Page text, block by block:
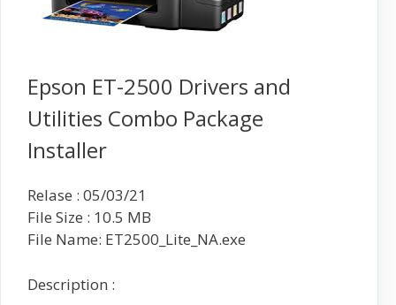
Epson ET-2500 Drivers and
Utilities Combo Package
Installer
Relase : 05/03/21
File Size : 10.5 MB
File Name: ET2500_Lite_NA.exe
Description :